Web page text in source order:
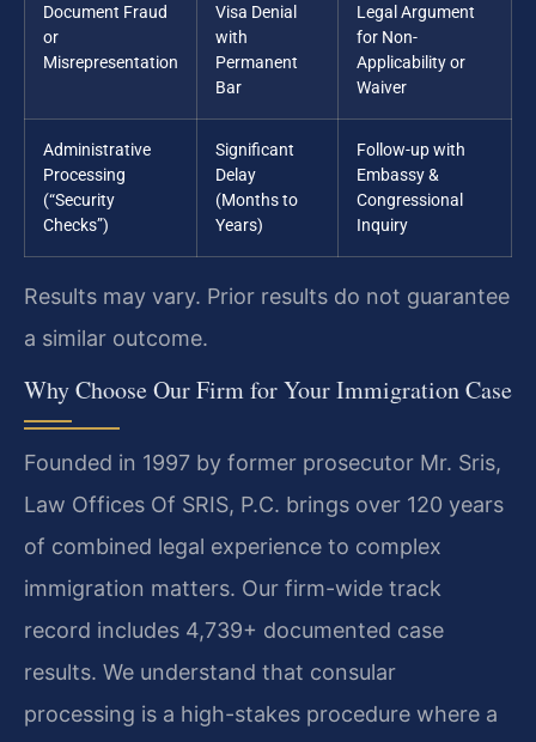
Document Fraud
or
Misrepresentation
Visa Denial
with
Permanent
Bar
Legal Argument
for Non-
Applicability or
Waiver
Administrative
Processing
(“Security
Checks”)
Significant
Delay
(Months to
Years)
Follow-up with
Embassy &
Congressional
Inquiry
Results may vary. Prior results do not guarantee
a similar outcome.
Why Choose Our Firm for Your Immigration Case
Founded in 1997 by former prosecutor Mr. Sris,
Law Offices Of SRIS, P.C. brings over 120 years
of combined legal experience to complex
immigration matters. Our firm-wide track
record includes 4,739+ documented case
results. We understand that consular
processing is a high-stakes procedure where a